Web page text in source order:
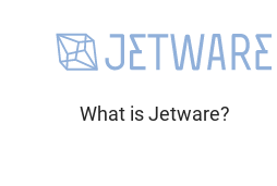
What is Jetware?